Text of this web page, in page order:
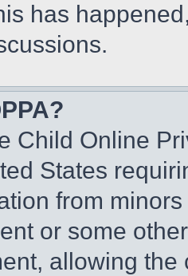
has
Child Online
States
from
or some
allowing